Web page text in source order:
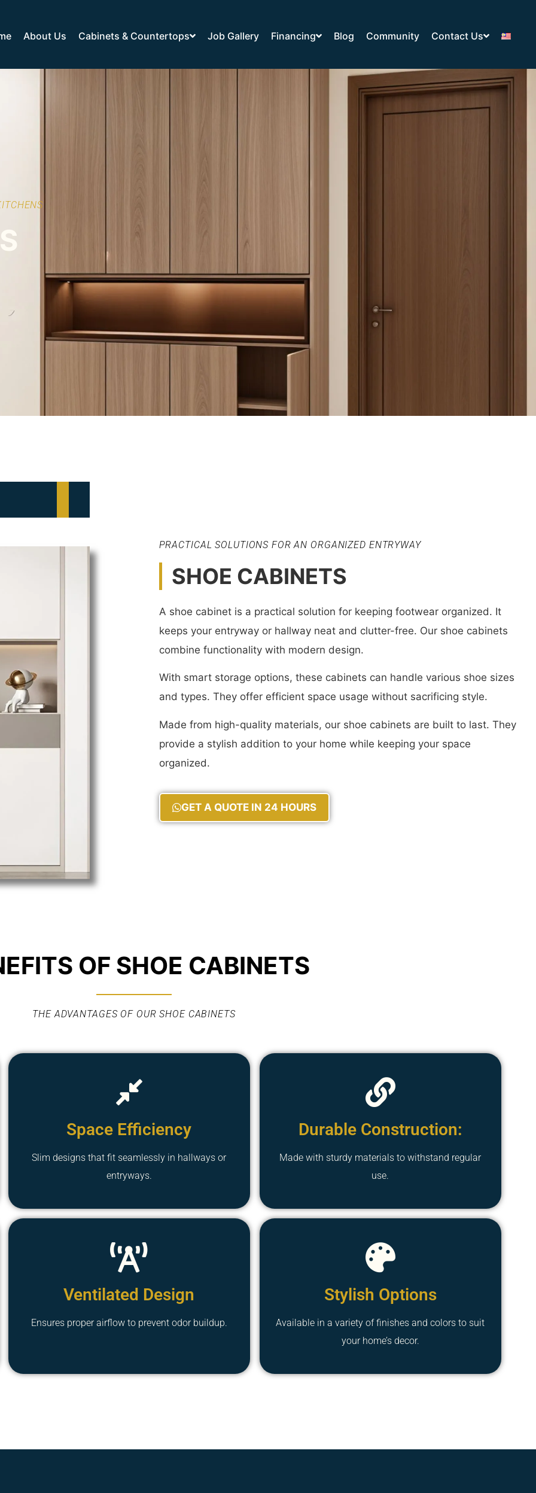
About Us Cabinets & Countertops Job Gallery Financing Blog Community Contact Us
PRACTICAL SOLUTIONS FOR AN ORGANIZED ENTRYWAY
SHOE CABINETS
A shoe cabinet is a practical solution for keeping footwear organized. It
keeps your entryway or hallway neat and clutter-free. Our shoe cabinets
combine functionality with modern design.
With smart storage options, these cabinets can handle various shoe sizes
and types. They offer efficient space usage without sacrificing style.
Made from high-quality materials, our shoe cabinets are built to last. They
provide a stylish addition to your home while keeping your space
organized.
GET A QUOTE IN 24 HOURS
OF SHOE CABINETS
THE ADVANTAGES OF OUR SHOE CABINETS
Space Efficiency
Slim designs that fit seamlessly in hallways or
entryways.
Durable Construction:
Made with sturdy materials to withstand regular
use.
Ventilated Design
Ensures proper airflow to prevent odor buildup.
Stylish Options
Available in a variety of finishes and colors to suit
your home’s decor.